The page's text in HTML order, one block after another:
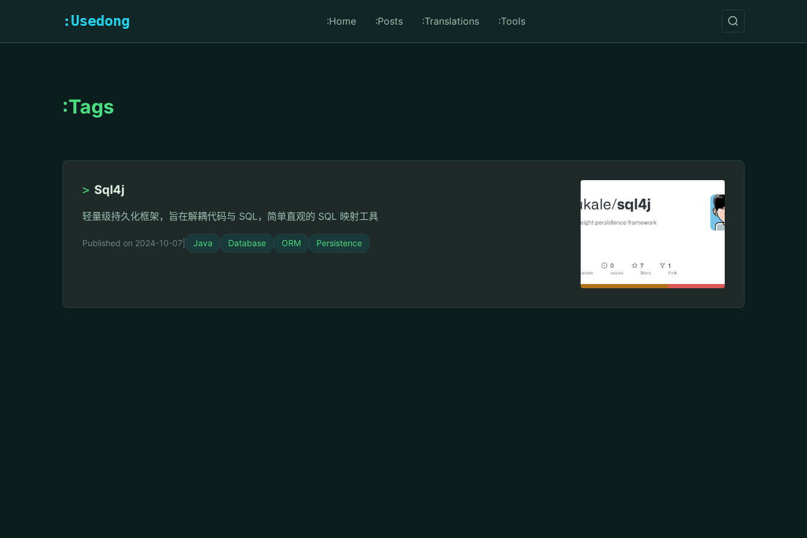
:Usedong :Home :Posts :Translations :Tools
:Tags
> Sql4j
轻量级持久化框架，旨在解耦代码与 SQL，简单直观的 SQL 映射工具
Published on 2024-10-07 Java Database ORM Persistence